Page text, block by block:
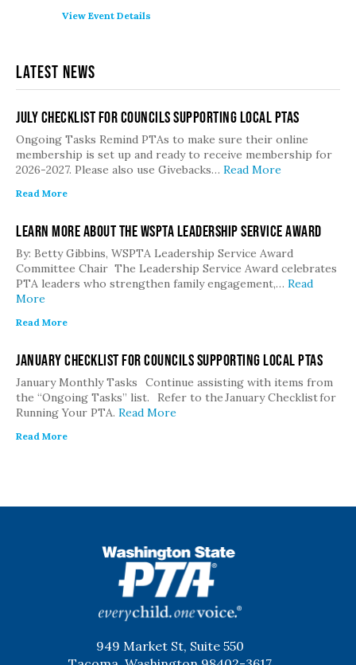
View Event Details
Latest News
July Checklist for Councils Supporting Local PTAs
Ongoing Tasks Remind PTAs to make sure their online
membership is set up and ready to receive membership for
2026-2027. Please also use Givebacks… Read More
Read More
Learn More about the WSPTA Leadership Service Award
By: Betty Gibbins, WSPTA Leadership Service Award
Committee Chair The Leadership Service Award celebrates
PTA leaders who strengthen family engagement,… Read
More
Read More
January Checklist for Councils Supporting Local PTAs
January Monthly Tasks Continue assisting with items from
the “Ongoing Tasks” list. Refer to the January Checklist for
Running Your PTA. Read More
Read More
949 Market St, Suite 550